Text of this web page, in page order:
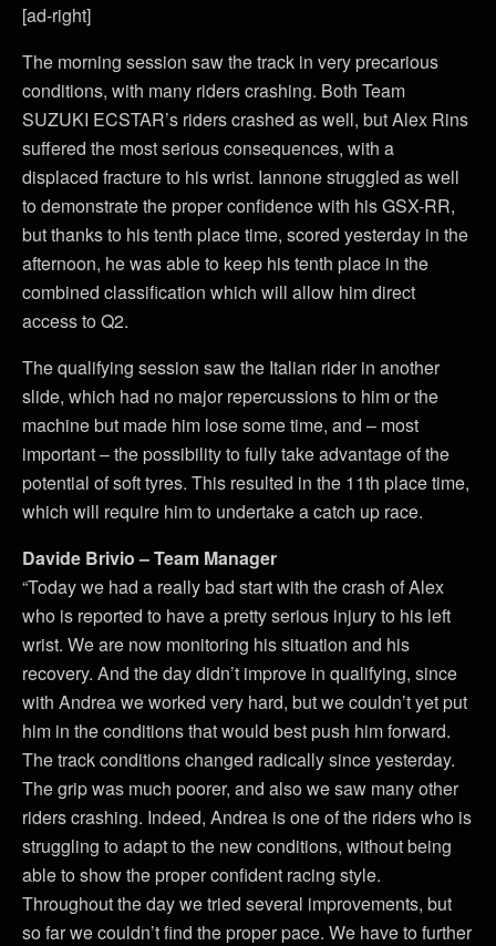
[ad-right]
The morning session saw the track in very precarious
conditions, with many riders crashing. Both Team
SUZUKI ECSTAR’s riders crashed as well, but Alex Rins
suffered the most serious consequences, with a
displaced fracture to his wrist. Iannone struggled as well
to demonstrate the proper confidence with his GSX-RR,
but thanks to his tenth place time, scored yesterday in the
afternoon, he was able to keep his tenth place in the
combined classification which will allow him direct
access to Q2.
The qualifying session saw the Italian rider in another
slide, which had no major repercussions to him or the
machine but made him lose some time, and – most
important – the possibility to fully take advantage of the
potential of soft tyres. This resulted in the 11th place time,
which will require him to undertake a catch up race.
Davide Brivio – Team Manager
“Today we had a really bad start with the crash of Alex
who is reported to have a pretty serious injury to his left
wrist. We are now monitoring his situation and his
recovery. And the day didn’t improve in qualifying, since
with Andrea we worked very hard, but we couldn’t yet put
him in the conditions that would best push him forward.
The track conditions changed radically since yesterday.
The grip was much poorer, and also we saw many other
riders crashing. Indeed, Andrea is one of the riders who is
struggling to adapt to the new conditions, without being
able to show the proper confident racing style.
Throughout the day we tried several improvements, but
so far we couldn’t find the proper pace. We have to further